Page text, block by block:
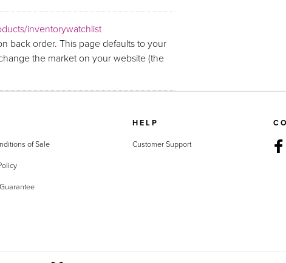
inventorywatchlist
back order. This page defaults to your
the market on your website (the
of Sale
HELP
Customer Support